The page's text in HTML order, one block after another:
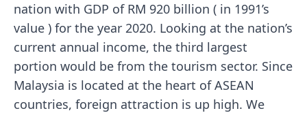
nation with GDP of RM 920 billion ( in 1991’s
value ) for the year 2020. Looking at the nation’s
current annual income, the third largest
portion would be from the tourism sector. Since
Malaysia is located at the heart of ASEAN
countries, foreign attraction is up high. We